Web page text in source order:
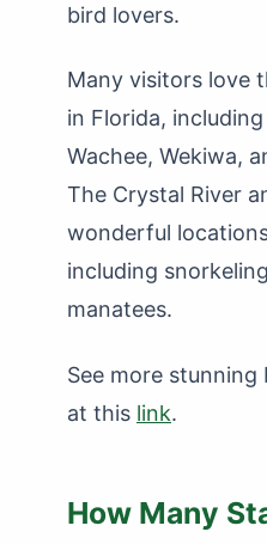
bird lovers.
Many visitors love
in Florida,
Wachee, Wekiwa,
The Crystal River
wonderful
including
manatees.
See more stunning
at this link.
How Many